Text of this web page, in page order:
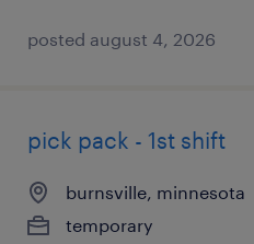
posted august 4, 2026
pick pack - 1st shift
burnsville, minnesota
temporary